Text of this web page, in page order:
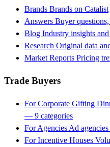
Brands Brands on Catalist
Answers Buyer
Blog Industry insights
Research Original data
Market Reports Pricing
Trade Buyers
For Corporate Gifting
— 9 categories
For Agencies Ad
For Incentive Houses